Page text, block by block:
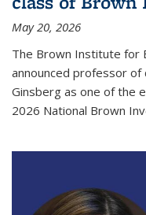
May 20, 2026
The Brown Institute for
announced professor of
Ginsberg as one of the
2026 National Brown